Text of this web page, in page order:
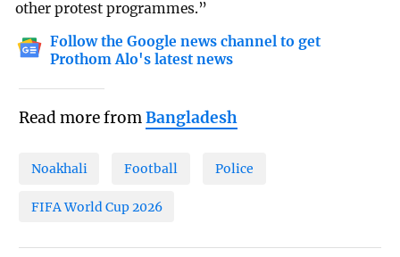
other protest programmes.”
Follow the Google news channel to get
Prothom Alo's latest news
Read more fromBangladesh
Noakhali Football Police
FIFA World Cup 2026